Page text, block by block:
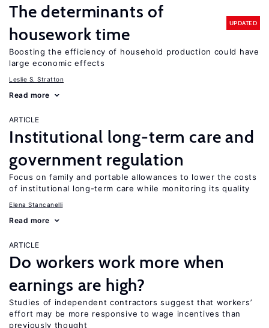
The determinants of
housework time
UPDATED
Boosting the efficiency of household production could have
large economic effects
Leslie S. Stratton
Read more
ARTICLE
Institutional long-term care and
government regulation
Focus on family and portable allowances to lower the costs
of institutional long-term care while monitoring its quality
Elena Stancanelli
Read more
ARTICLE
Do workers work more when
earnings are high?
Studies of independent contractors suggest that workers’
effort may be more responsive to wage incentives than
previously thought